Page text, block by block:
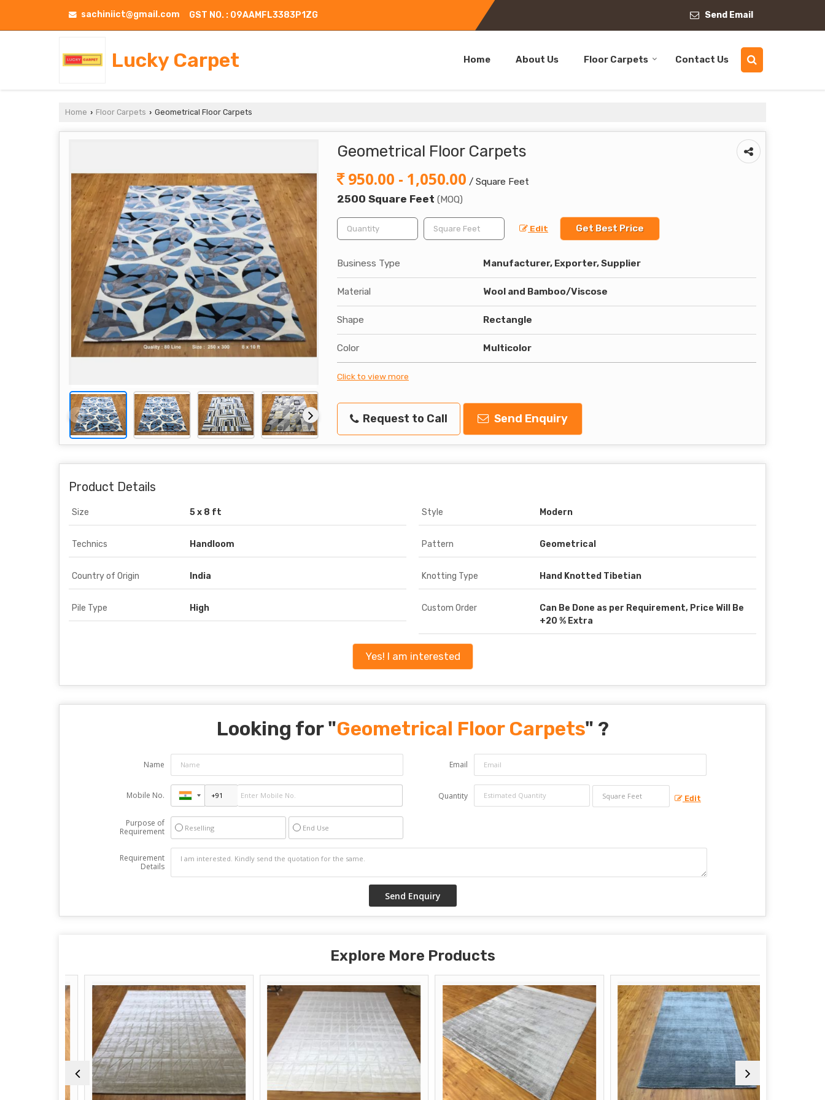
sachiniict@gmail.com GST NO. : 09AAMFL3383P1ZG Send Email
Lucky Carpet Home About Us Floor Carpets Contact Us
Home › Floor Carpets › Geometrical Floor Carpets
Geometrical Floor Carpets
950.00 - 1,050.00 / Square Feet
2500 Square Feet (MOQ)
Edit Get Best Price
Business Type Manufacturer, Exporter, Supplier
Material Wool and Bamboo/Viscose
Shape Rectangle
Color Multicolor
Click to view more
Request to Call Send Enquiry
Product Details
Size 5 x 8 ft Style Modern
Technics Handloom Pattern Geometrical
Country of Origin India Knotting Type Hand Knotted Tibetian
Pile Type High Custom Order
Can Be Done as per Requirement, Price Will Be
+20 % Extra
Yes! I am interested
Looking for "Geometrical Floor Carpets" ?
Name Email
Mobile No. Quantity Edit
Purpose of
Requirement
Reselling End Use
Requirement
Details
Explore More Products